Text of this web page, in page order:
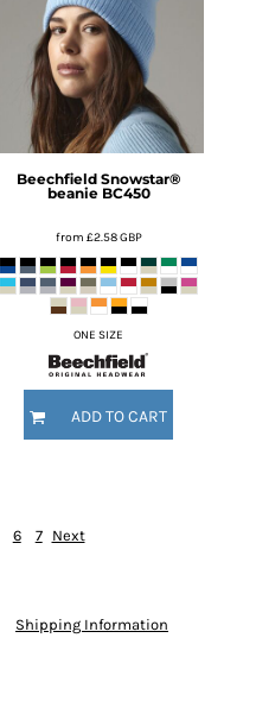
Beechfield Snowstar®
beanie BC450
from £2.58GBP
ONE SIZE
ADD TO CART
6 7 Next
Shipping Information